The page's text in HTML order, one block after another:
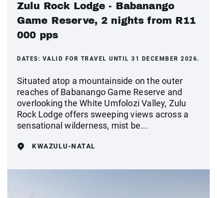
Zulu Rock Lodge - Babanango
Game Reserve, 2 nights from R11
000 pps
DATES: VALID FOR TRAVEL UNTIL 31 DECEMBER 2026.
Situated atop a mountainside on the outer
reaches of Babanango Game Reserve and
overlooking the White Umfolozi Valley, Zulu
Rock Lodge offers sweeping views across a
sensational wilderness, mist be...
KWAZULU-NATAL